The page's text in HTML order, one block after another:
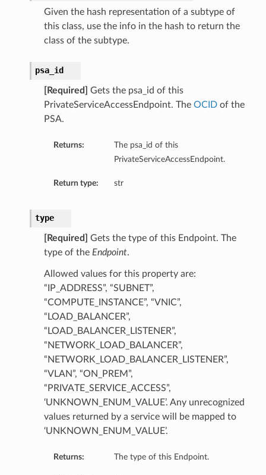
Given the hash representation of a subtype of
this class, use the info in the hash to return the
class of the subtype.
psa_id
[Required]
Gets the psa_id of this
PrivateServiceAccessEndpoint. The OCIDof the
PSA.
Returns:
The psa_id of this
PrivateServiceAccessEndpoint.
Return type: str
type
[Required]
Gets the type of this Endpoint. The
type of the Endpoint.
Allowed values for this property are:
“IP_ADDRESS”, “SUBNET”,
“COMPUTE_INSTANCE”, “VNIC”,
“LOAD_BALANCER”,
“LOAD_BALANCER_LISTENER”,
“NETWORK_LOAD_BALANCER”,
“NETWORK_LOAD_BALANCER_LISTENER”,
“VLAN”, “ON_PREM”,
“PRIVATE_SERVICE_ACCESS”,
‘UNKNOWN_ENUM_VALUE’. Any unrecognized
values returned by a service will be mapped to
‘UNKNOWN_ENUM_VALUE’.
Returns: The type of this Endpoint.